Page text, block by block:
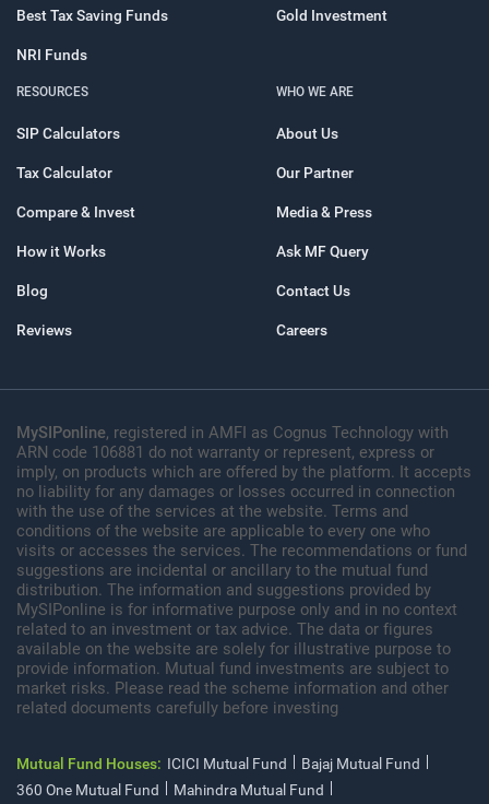
Best Tax Saving Funds
NRI Funds
Gold Investment
RESOURCES
SIP Calculators
Tax Calculator
Compare & Invest
How it Works
Blog
Reviews
WHO WE ARE
About Us
Our Partner
Media & Press
Ask MF Query
Contact Us
Careers
MySIPonline, registered in AMFI as Cognus Technology with
ARN code 106881 do not warranty or represent, express or
imply, on products which are offered by the platform. It accepts
no liability for any damages or losses occurred in connection
with the use of the services at the website. Terms and
conditions of the website are applicable to every one who
visits or accesses the services. The recommendations or fund
suggestions are incidental or ancillary to the mutual fund
distribution. The information and suggestions provided by
MySIPonline is for informative purpose only and in no context
related to an investment or tax advice. The data or figures
available on the website are solely for illustrative purpose to
provide information. Mutual fund investments are subject to
market risks. Please read the scheme information and other
related documents carefully before investing
Mutual Fund Houses: ICICI Mutual Fund
Bajaj Mutual Fund
360 One Mutual Fund
Mahindra Mutual Fund